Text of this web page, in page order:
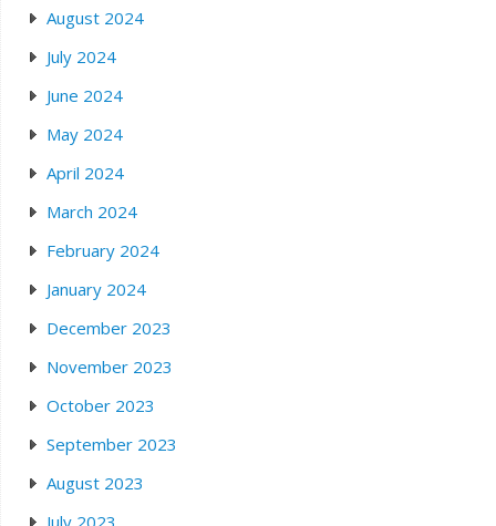
August 2024
July 2024
June 2024
May 2024
April 2024
March 2024
February 2024
January 2024
December 2023
November 2023
October 2023
September 2023
August 2023